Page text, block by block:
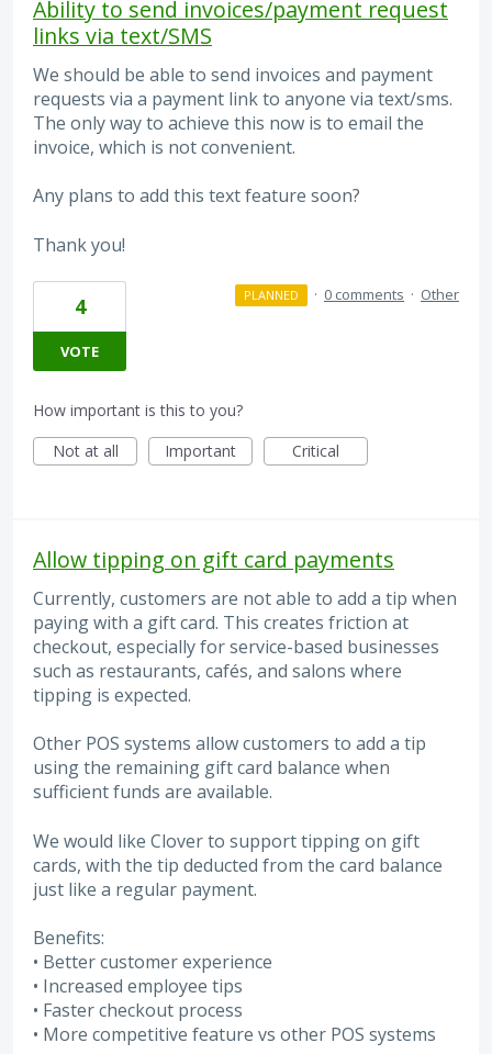
Ability to send invoices/payment request
links via text/SMS
We should be able to send invoices and payment
requests via a payment link to anyone via text/sms.
The only way to achieve this now is to email the
invoice, which is not convenient.
Any plans to add this text feature soon?
Thank you!
4
VOTE
PLANNED · 0 comments · Other
How important is this to you?
Not at all
Important Critical
Allow tipping on gift card payments
Currently, customers are not able to add a tip when
paying with a gift card. This creates friction at
checkout, especially for service-based businesses
such as restaurants, cafés, and salons where
tipping is expected.
Other POS systems allow customers to add a tip
using the remaining gift card balance when
sufficient funds are available.
We would like Clover to support tipping on gift
cards, with the tip deducted from the card balance
just like a regular payment.
Benefits:
• Better customer experience
• Increased employee tips
• Faster checkout process
• More competitive feature vs other POS systems